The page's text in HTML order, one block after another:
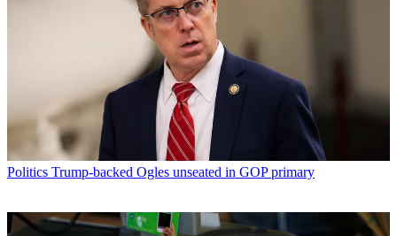
Politics Trump-backed Ogles unseated in GOP primary